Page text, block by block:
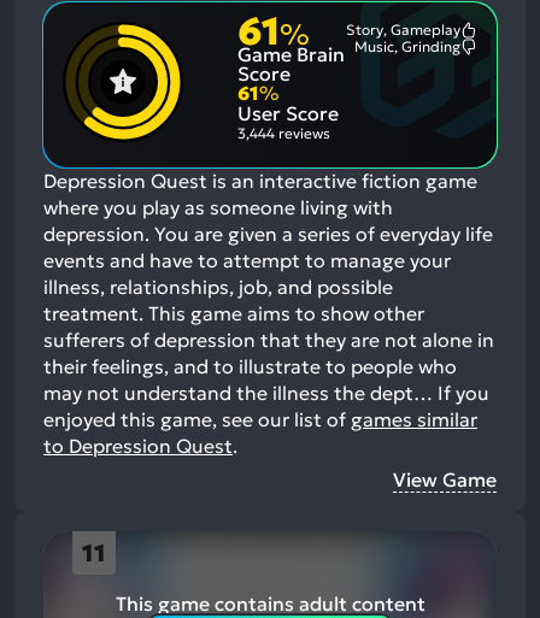
61%
Game Brain
Score
Story, Gameplay
Music, Grinding
61%
User Score
3,444 reviews
Depression Quest is an interactive fiction game
where you play as someone living with
depression. You are given a series of everyday life
events and have to attempt to manage your
illness, relationships, job, and possible
treatment. This game aims to show other
sufferers of depression that they are not alone in
their feelings, and to illustrate to people who
may not understand the illness the dept… If you
enjoyed this game, see our list of games similar
to Depression Quest.
View Game
11
This game contains adult content